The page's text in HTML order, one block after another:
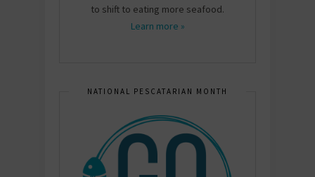
to shift to eating more seafood.
Learn more »
NATIONAL PESCATARIAN MONTH